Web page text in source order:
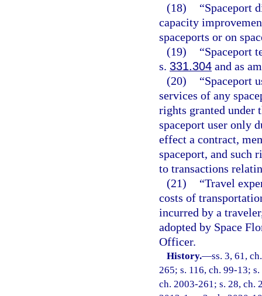
(18)
“Spaceport
capacity
spaceports or on
(19)
“Spaceport
s. 331.304 and as
(20)
“Spaceport
services of any
rights granted under
spaceport user only
effect a contract,
spaceport, and such
to transactions
(21)
“Travel
costs of
incurred by a
adopted by Space
Officer.
History.—ss. 3, 61,
265; s. 116, ch. 99-13;
ch. 2003-261; s. 28, ch.